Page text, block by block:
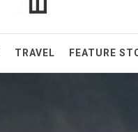
TRAVEL FEATURE